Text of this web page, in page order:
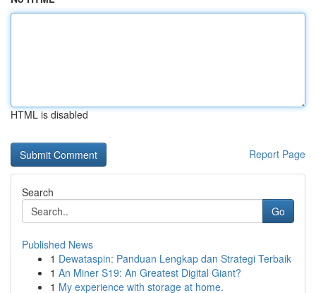
HTML is disabled
Report Page
Search
Go
Published News
1 Dewataspin: Panduan Lengkap dan Strategi Terbaik
1 An Miner S19: An Greatest Digital Giant?
1 My experience with storage at home.